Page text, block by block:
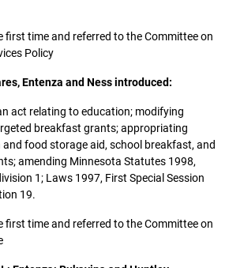
first time and referred to the Committee on
Policy
Entenza and Ness introduced:
act relating to education; modifying
breakfast grants; appropriating
food storage aid, school breakfast, and
amending Minnesota Statutes 1998,
1; Laws 1997, First Special Session
19.
first time and referred to the Committee on